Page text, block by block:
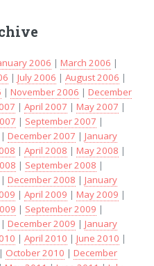
2006 | March 2006 |
| July 2006 | August 2006 |
| November 2006 | December
| April 2007 | May 2007 |
| September 2007 |
| December 2007 | January
| April 2008 | May 2008 |
| September 2008 |
| December 2008 | January
| April 2009 | May 2009 |
| September 2009 |
| December 2009 | January
| April 2010 | June 2010 |
| October 2010 | December